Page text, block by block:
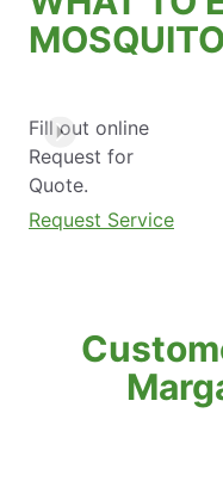
Fill out online
Request for
Quote.
Request Service